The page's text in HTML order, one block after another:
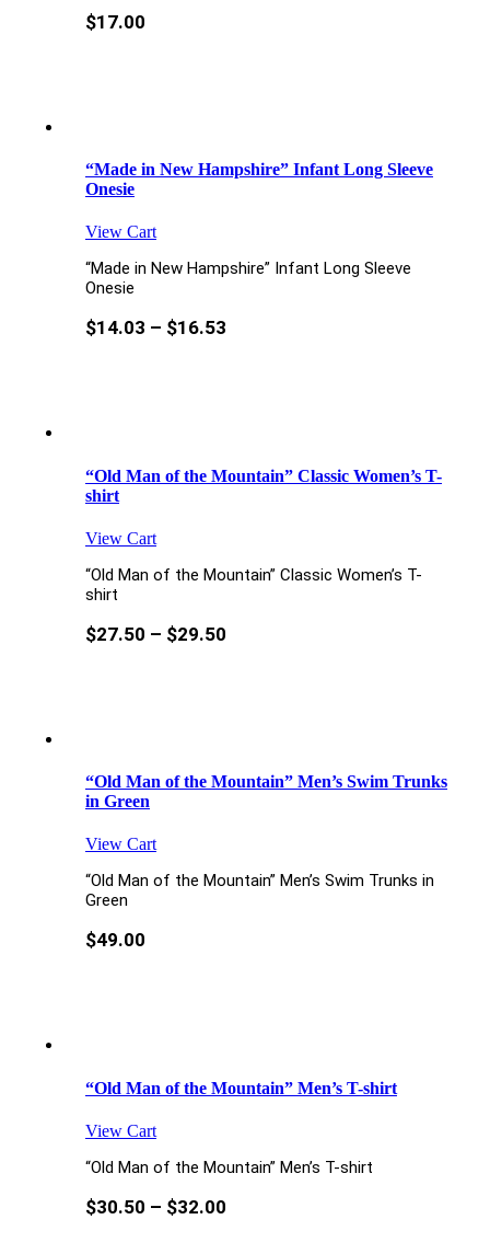
$17.00
“Made in New Hampshire” Infant Long Sleeve
Onesie
View Cart
“Made in New Hampshire” Infant Long Sleeve
Onesie
$14.03 – $16.53
“Old Man of the Mountain” Classic Women’s T-
shirt
View Cart
“Old Man of the Mountain” Classic Women’s T-
shirt
$27.50 – $29.50
“Old Man of the Mountain” Men’s Swim Trunks
in Green
View Cart
“Old Man of the Mountain” Men’s Swim Trunks in
Green
$49.00
“Old Man of the Mountain” Men’s T-shirt
View Cart
“Old Man of the Mountain” Men’s T-shirt
$30.50 – $32.00